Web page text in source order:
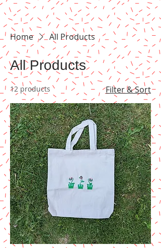
Home All Products
All Products
12 products Filter & Sort